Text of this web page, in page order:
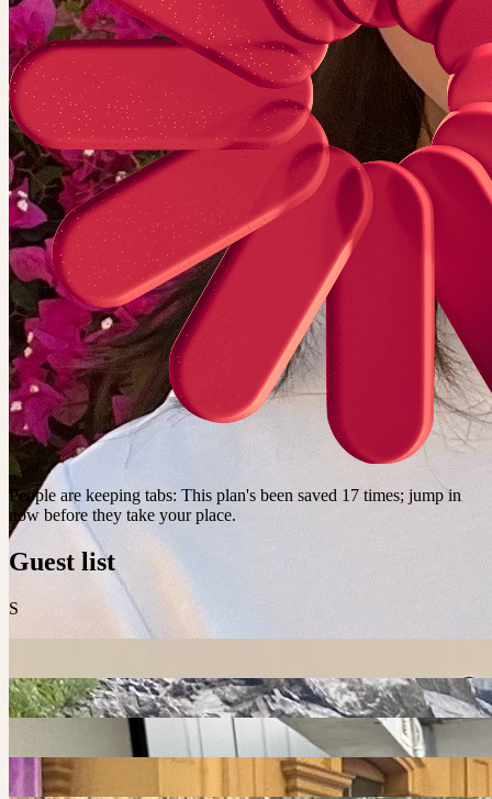
People are keeping tabs: This plan's been saved 17 times; jump in
now before they take your place.
Guest list
S